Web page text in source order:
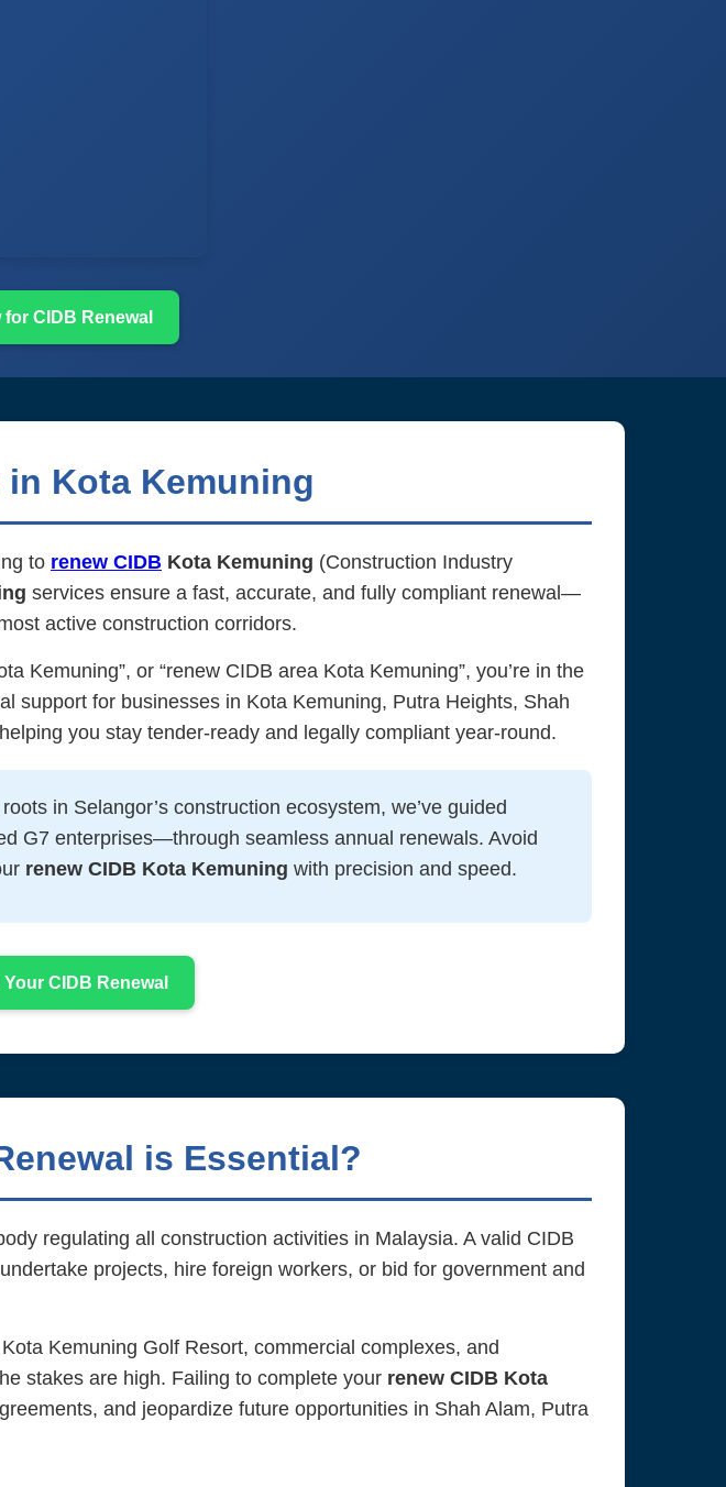
CIDB Renewal
in Kota Kemuning
to renew CIDB Kota Kemuning (Construction Industry
services ensure a fast, accurate, and fully compliant renewal—
active construction corridors.
Kemuning”, or “renew CIDB area Kota Kemuning”, you’re in the
support for businesses in Kota Kemuning, Putra Heights, Shah
you stay tender-ready and legally compliant year-round.
in Selangor’s construction ecosystem, we’ve guided
G7 enterprises—through seamless annual renewals. Avoid
renew CIDB Kota Kemuning with precision and speed.
CIDB Renewal
is Essential?
regulating all construction activities in Malaysia. A valid CIDB
projects, hire foreign workers, or bid for government and
Kemuning Golf Resort, commercial complexes, and
stakes are high. Failing to complete your renew CIDB Kota
and jeopardize future opportunities in Shah Alam, Putra